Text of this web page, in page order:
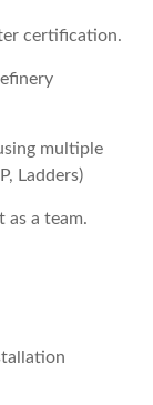
certification.
multiple
Ladders)
as a team.